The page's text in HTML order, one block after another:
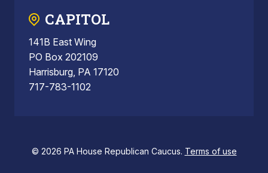
CAPITOL
141B East Wing
PO Box 202109
Harrisburg, PA 17120
717-783-1102
© 2026 PA House Republican Caucus. Terms of use